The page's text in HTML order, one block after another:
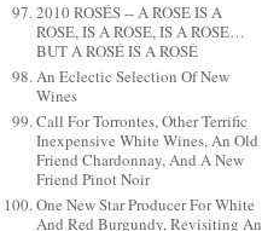
2010 ROSÉS -- A ROSE IS A
ROSE, IS A ROSE, IS A ROSE…
BUT A ROSÉ IS A ROSÉ
An Eclectic Selection Of New
Wines
Call For Torrontes, Other Terrific
Inexpensive White Wines, An Old
Friend Chardonnay, And A New
Friend Pinot Noir
One New Star Producer For White
And Red Burgundy, Revisiting An